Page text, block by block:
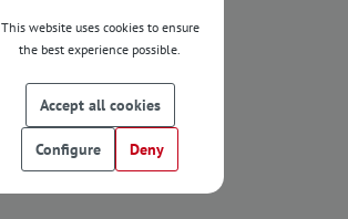
This website uses cookies to ensure
the best experience possible.
Accept all cookies
Configure Deny